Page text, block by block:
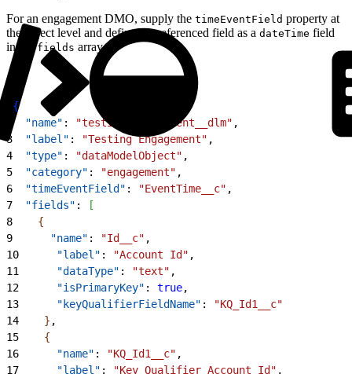
For an engagement DMO, supply the timeEventField property at
the object level and define the referenced field as a dateTime field
in thefields array.
{
  "name"
: "testing_engagement__dlm" ,
3
  "label"
: "Testing Engagement" ,
4
  "type"
: "dataModelObject" ,
5
  "category"
: "engagement" ,
6
  "timeEventField"
: "EventTime__c" ,
7
  "fields"
:
[
8
{
9
      "name"
: "Id__c" ,
10
      "label"
: "Account Id" ,
11
      "dataType"
: "text" ,
12
      "isPrimaryKey"
: true,
13
      "keyQualifierFieldName"
:
"KQ_Id1__c"
14
} ,
15
{
16
      "name"
: "KQ_Id1__c" ,
17
      "label"
: "Key Qualifier Account Id" ,